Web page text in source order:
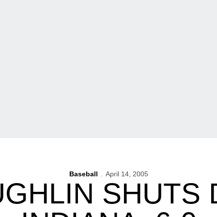
Baseball April 14, 2005
SHUTS